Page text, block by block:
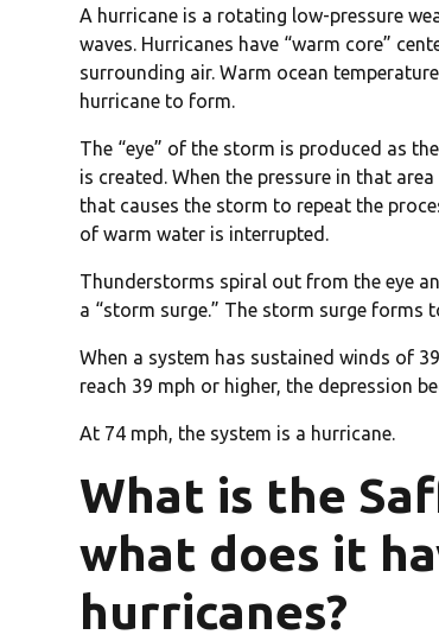
A hurricane is a rotating low-pressure
waves. Hurricanes have “warm core”
surrounding air. Warm ocean
hurricane to form.
The “eye” of the storm is produced as
is created. When the pressure in that
that causes the storm to repeat the
of warm water is interrupted.
Thunderstorms spiral out from the eye
a “storm surge.” The storm surge forms
When a system has sustained winds of
reach 39 mph or higher, the depression
At 74 mph, the system is a hurricane.
What is the
what does it
hurricanes?